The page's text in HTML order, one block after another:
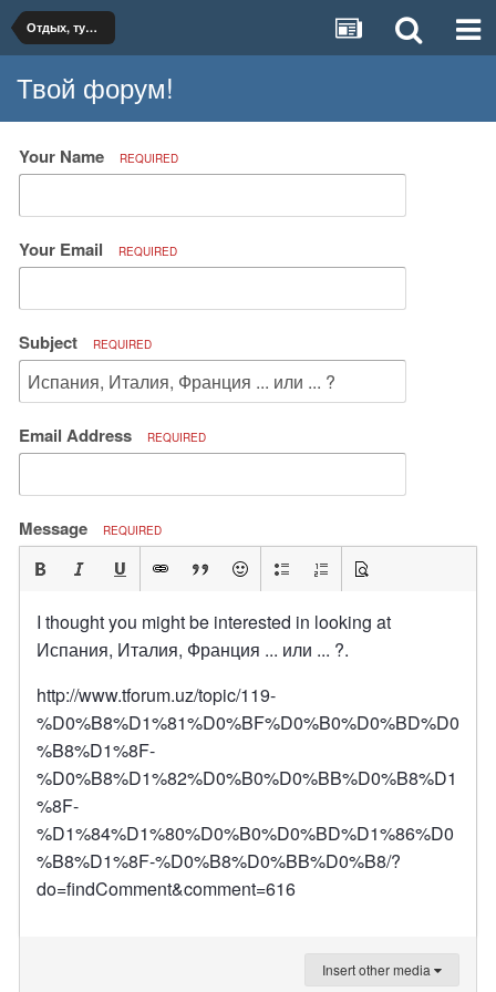
Отдых, туризм, путешествия
Твой форум!
Your Name REQUIRED
Your Email REQUIRED
Subject REQUIRED
Email Address REQUIRED
Message REQUIRED
I thought you might be interested in looking at
Испания, Италия, Франция ... или ... ?.
http://www.tforum.uz/topic/119-
%D0%B8%D1%81%D0%BF%D0%B0%D0%BD%D0
%B8%D1%8F-
%D0%B8%D1%82%D0%B0%D0%BB%D0%B8%D1
%8F-
%D1%84%D1%80%D0%B0%D0%BD%D1%86%D0
%B8%D1%8F-%D0%B8%D0%BB%D0%B8/?
do=findComment&comment=616
Insert other media